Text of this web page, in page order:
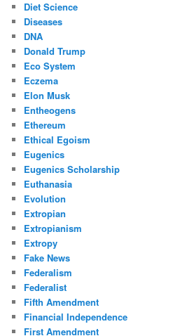
Diet Science
Diseases
DNA
Donald Trump
Eco System
Eczema
Elon Musk
Entheogens
Ethereum
Ethical Egoism
Eugenics
Eugenics Scholarship
Euthanasia
Evolution
Extropian
Extropianism
Extropy
Fake News
Federalism
Federalist
Fifth Amendment
Financial Independence
First Amendment